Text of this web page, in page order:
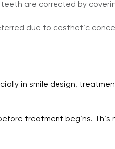
are corrected by
due to aesthetic
in smile design,
treatment begins.